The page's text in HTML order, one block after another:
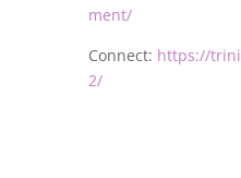
ment/
Connect: https://
2/